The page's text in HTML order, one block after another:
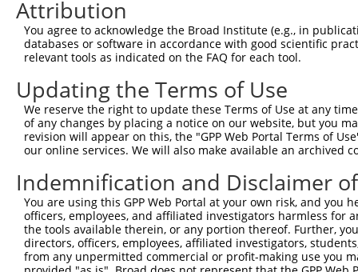
Query    1
Sbjct  371
Query    1
Sbjct  445
Query    1
Sbjct  519
Query    1
Sbjct  593
Attribution
You agree to acknowledge the Broad Institute (e.g., in
databases or software in accordance with good scientific
relevant tools as indicated on the FAQ for each tool.
Updating the Terms of Use
We reserve the right to update these Terms of Use at any
of any changes by placing a notice on our website, but you
revision will appear on this, the "GPP Web Portal Terms of
our online services. We will also make available an archived
Indemnification and Disclaimer
You are using this GPP Web Portal at your own risk, and
officers, employees, and affiliated investigators harmless for
the tools available therein, or any portion thereof. Further,
directors, officers, employees, affiliated investigators,
from any unpermitted commercial or profit-making use you